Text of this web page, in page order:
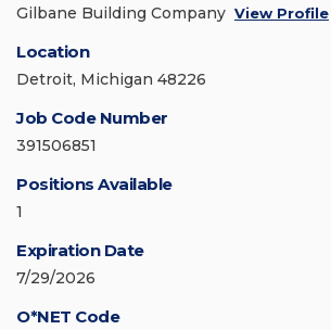
Gilbane Building Company View Profile
Location
Detroit, Michigan 48226
Job Code Number
391506851
Positions Available
1
Expiration Date
7/29/2026
O*NET Code